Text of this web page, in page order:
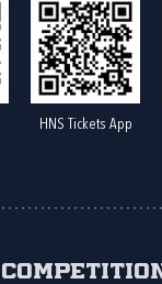
HNS Tickets App